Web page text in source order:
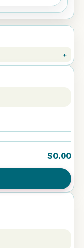
$0.00